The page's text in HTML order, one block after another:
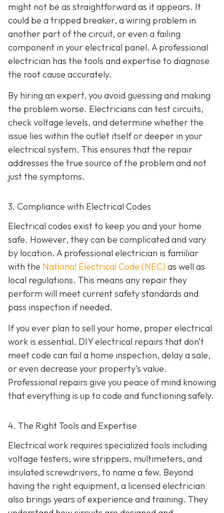
might not be as straightforward as it appears. It
could be a tripped breaker, a wiring problem in
another part of the circuit, or even a failing
component in your electrical panel. A professional
electrician has the tools and expertise to diagnose
the root cause accurately.
By hiring an expert, you avoid guessing and making
the problem worse. Electricians can test circuits,
check voltage levels, and determine whether the
issue lies within the outlet itself or deeper in your
electrical system. This ensures that the repair
addresses the true source of the problem and not
just the symptoms.
3. Compliance with Electrical Codes
Electrical codes exist to keep you and your home
safe. However, they can be complicated and vary
by location. A professional electrician is familiar
with the National Electrical Code (NEC) as well as
local regulations. This means any repair they
perform will meet current safety standards and
pass inspection if needed.
If you ever plan to sell your home, proper electrical
work is essential. DIY electrical repairs that don’t
meet code can fail a home inspection, delay a sale,
or even decrease your property’s value.
Professional repairs give you peace of mind knowing
that everything is up to code and functioning safely.
4. The Right Tools and Expertise
Electrical work requires specialized tools including
voltage testers, wire strippers, multimeters, and
insulated screwdrivers, to name a few. Beyond
having the right equipment, a licensed electrician
also brings years of experience and training. They